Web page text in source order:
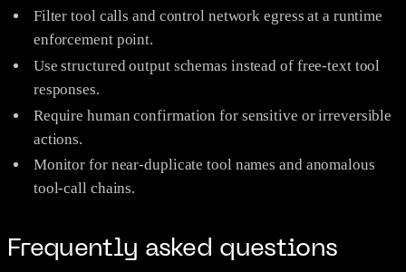
Filter tool calls and control network egress at a runtime
enforcement point.
Use structured output schemas instead of free-text tool
responses.
Require human confirmation for sensitive or irreversible
actions.
Monitor for near-duplicate tool names and anomalous
tool-call chains.
Frequently asked questions